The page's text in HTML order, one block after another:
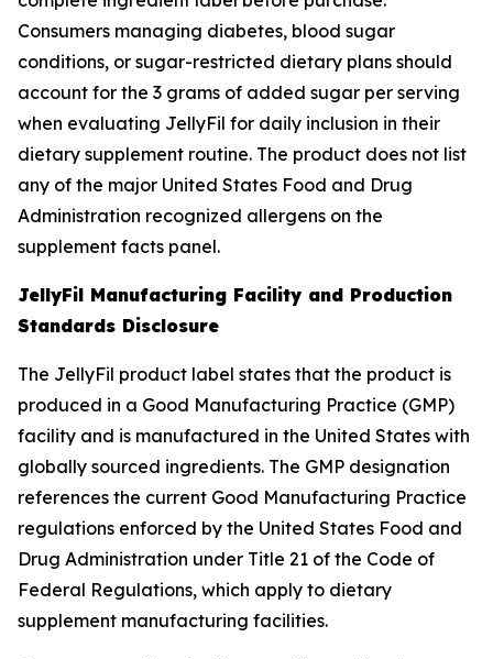
Consumers managing diabetes, blood sugar
conditions, or sugar-restricted dietary plans should
account for the 3 grams of added sugar per serving
when evaluating JellyFil for daily inclusion in their
dietary supplement routine. The product does not list
any of the major United States Food and Drug
Administration recognized allergens on the
supplement facts panel.
JellyFil Manufacturing Facility and Production
Standards Disclosure
The JellyFil product label states that the product is
produced in a Good Manufacturing Practice (GMP)
facility and is manufactured in the United States with
globally sourced ingredients. The GMP designation
references the current Good Manufacturing Practice
regulations enforced by the United States Food and
Drug Administration under Title 21 of the Code of
Federal Regulations, which apply to dietary
supplement manufacturing facilities.